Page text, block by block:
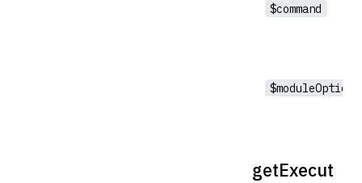
$command
$moduleOptions
getExecut